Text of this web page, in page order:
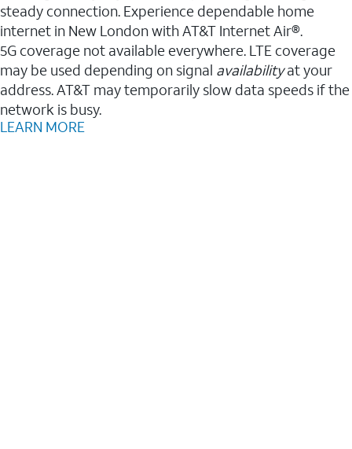
steady connection. Experience dependable home
internet in New London with AT&T Internet Air®.
5G coverage not available everywhere. LTE coverage
may be used depending on signal availabilityat your
address. AT&T may temporarily slow data speeds if the
network is busy.
LEARN MORE